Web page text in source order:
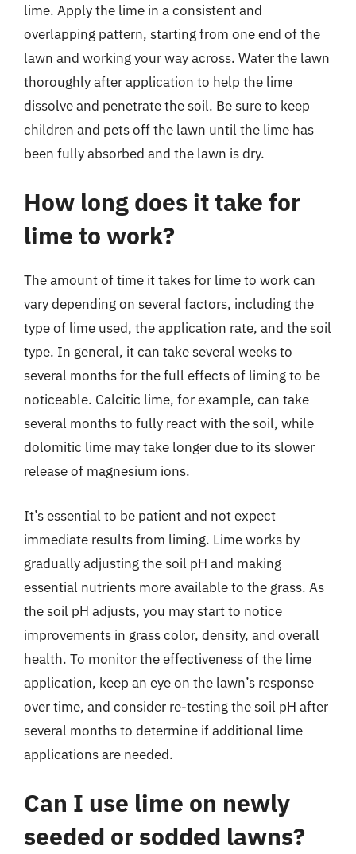
lime. Apply the lime in a consistent and
overlapping pattern, starting from one end of the
lawn and working your way across. Water the lawn
thoroughly after application to help the lime
dissolve and penetrate the soil. Be sure to keep
children and pets off the lawn until the lime has
been fully absorbed and the lawn is dry.
How long does it take for
lime to work?
The amount of time it takes for lime to work can
vary depending on several factors, including the
type of lime used, the application rate, and the soil
type. In general, it can take several weeks to
several months for the full effects of liming to be
noticeable. Calcitic lime, for example, can take
several months to fully react with the soil, while
dolomitic lime may take longer due to its slower
release of magnesium ions.
It’s essential to be patient and not expect
immediate results from liming. Lime works by
gradually adjusting the soil pH and making
essential nutrients more available to the grass. As
the soil pH adjusts, you may start to notice
improvements in grass color, density, and overall
health. To monitor the effectiveness of the lime
application, keep an eye on the lawn’s response
over time, and consider re-testing the soil pH after
several months to determine if additional lime
applications are needed.
Can I use lime on newly
seeded or sodded lawns?